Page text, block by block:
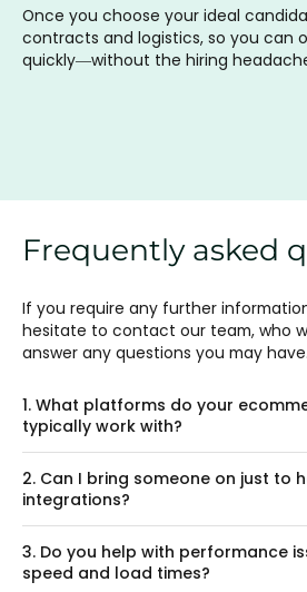
Once you choose your ideal
contracts and logistics, so you can
quickly—without the hiring
Frequently asked
If you require any further
hesitate to contact our team, who
answer any questions you may have.
1. What platforms do your
typically work with?
2. Can I bring someone on just to
integrations?
3. Do you help with performance
speed and load times?